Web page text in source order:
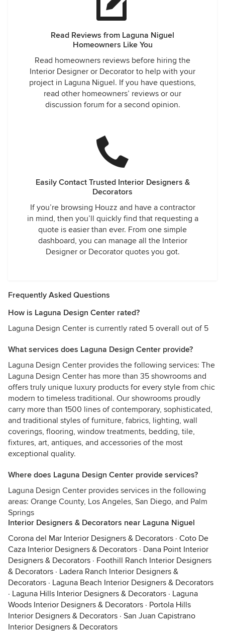
Read Reviews from Laguna Niguel
Homeowners Like You
Read homeowners reviews before hiring the
Interior Designer or Decorator to help with your
project in Laguna Niguel. If you have questions,
read other homeowners’ reviews or our
discussion forum for a second opinion.
Easily Contact Trusted Interior Designers &
Decorators
If you’re browsing Houzz and have a contractor
in mind, then you’ll quickly find that requesting a
quote is easier than ever. From one simple
dashboard, you can manage all the Interior
Designer or Decorator quotes you got.
Frequently Asked Questions
How is Laguna Design Center rated?
Laguna Design Center is currently rated 5 overall out of 5
What services does Laguna Design Center provide?
Laguna Design Center provides the following services: The
Laguna Design Center has more than 35 showrooms and
offers truly unique luxury products for every style from chic
modern to timeless traditional. Our showrooms proudly
carry more than 1500 lines of contemporary, sophisticated,
and traditional styles of furniture, fabrics, lighting, wall
coverings, flooring, window treatments, bedding, tile,
fixtures, art, antiques, and accessories of the most
exceptional quality.
Where does Laguna Design Center provide services?
Laguna Design Center provides services in the following
areas: Orange County, Los Angeles, San Diego, and Palm
Springs
Interior Designers & Decorators near Laguna Niguel
Corona del Mar Interior Designers & Decorators · Coto De
Caza Interior Designers & Decorators · Dana Point Interior
Designers & Decorators · Foothill Ranch Interior Designers
& Decorators · Ladera Ranch Interior Designers &
Decorators · Laguna Beach Interior Designers & Decorators
· Laguna Hills Interior Designers & Decorators · Laguna
Woods Interior Designers & Decorators · Portola Hills
Interior Designers & Decorators · San Juan Capistrano
Interior Designers & Decorators